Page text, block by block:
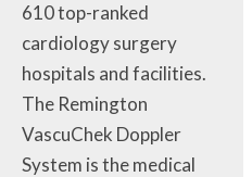
610 top-ranked
cardiology surgery
hospitals and facilities.
The Remington
VascuChek Doppler
System is the medical